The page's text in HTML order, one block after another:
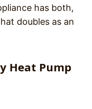
has both,
doubles as an
Heat Pump